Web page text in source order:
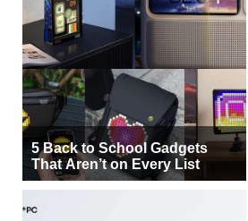
5 Back to School Gadgets
That Aren’t on Every List